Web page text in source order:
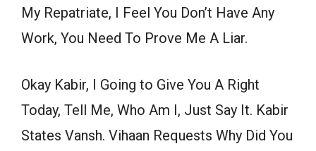
My Repatriate, I Feel You Don’t Have Any
Work, You Need To Prove Me A Liar.
Okay Kabir, I Going to Give You A Right
Today, Tell Me, Who Am I, Just Say It. Kabir
States Vansh. Vihaan Requests Why Did You